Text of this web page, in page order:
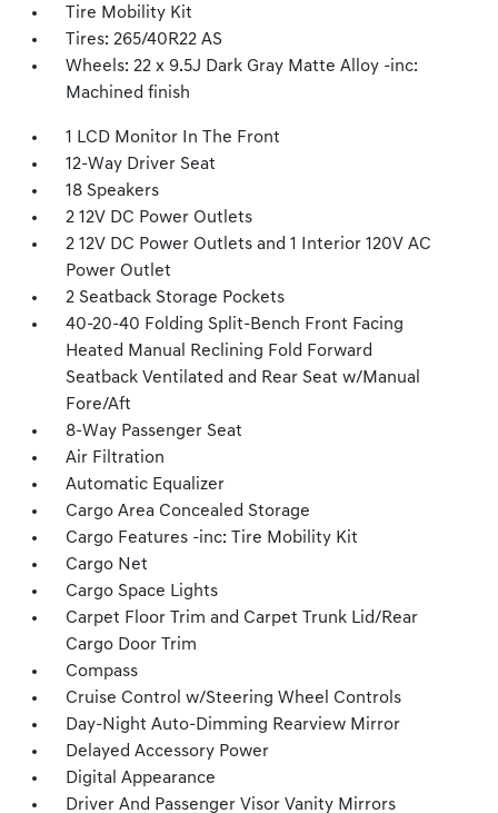
Tire Mobility Kit
Tires: 265/40R22 AS
Wheels: 22 x 9.5J Dark Gray Matte Alloy -inc:
Machined finish
1 LCD Monitor In The Front
12-Way Driver Seat
18 Speakers
2 12V DC Power Outlets
2 12V DC Power Outlets and 1 Interior 120V AC
Power Outlet
2 Seatback Storage Pockets
40-20-40 Folding Split-Bench Front Facing
Heated Manual Reclining Fold Forward
Seatback Ventilated and Rear Seat w/Manual
Fore/Aft
8-Way Passenger Seat
Air Filtration
Automatic Equalizer
Cargo Area Concealed Storage
Cargo Features -inc: Tire Mobility Kit
Cargo Net
Cargo Space Lights
Carpet Floor Trim and Carpet Trunk Lid/Rear
Cargo Door Trim
Compass
Cruise Control w/Steering Wheel Controls
Day-Night Auto-Dimming Rearview Mirror
Delayed Accessory Power
Digital Appearance
Driver And Passenger Visor Vanity Mirrors